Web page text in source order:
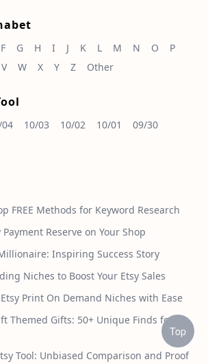
F G H I J K L M N O
P
V W X Y Z Other
10/03 10/02 10/01
09/30
FREE Methods for Keyword Research
Reserve on Your Shop
Inspiring Success Story
Niches to Boost Your Etsy Sales
Print On Demand Niches with Ease
Themed Gifts: 50+ Unique Finds for
Tool: Unbiased Comparison and Proof
Top